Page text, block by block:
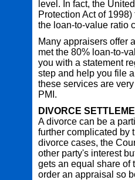
level. In fact, the
Protection Act of
the loan-to-value ratio
Many appraisers offer
met the 80% loan-to-
you with a statement
step and help you file
these services are
PMI.
DIVORCE
A divorce can be a
further complicated by
divorce cases, the
other party's interest
gets an equal share of
order an appraisal so